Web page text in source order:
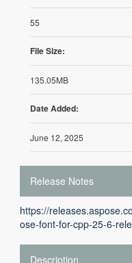
55
File Size:
135.05MB
Date Added:
June 12, 2025
Release Notes
https://
ose-font-for-cpp-25-6-
Description